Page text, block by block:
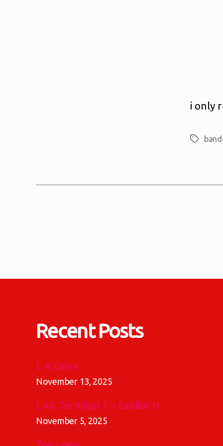
i only
Tags
Recent Posts
L A Drive
November 13, 2025
LAX Terminal 7 – Exhibit H
November 5, 2025